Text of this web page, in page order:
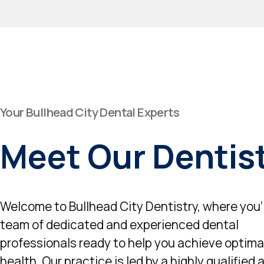
Your Bullhead City Dental Experts
Meet Our
Welcome to Bullhead City Dentistry, where
team of dedicated and experienced dental
professionals ready to help you achieve